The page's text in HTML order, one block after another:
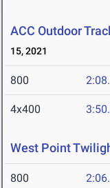
ACC Outdoor
15, 2021
800
4x400
West Point
800